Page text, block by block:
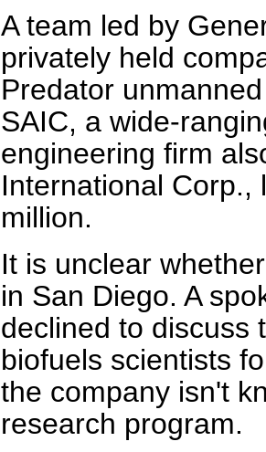
A team led by
privately held
Predator
SAIC, a wide-
engineering firm
International Corp.,
million.
It is unclear
in San Diego. A
declined to discuss
biofuels scientists
the company isn't
research program.